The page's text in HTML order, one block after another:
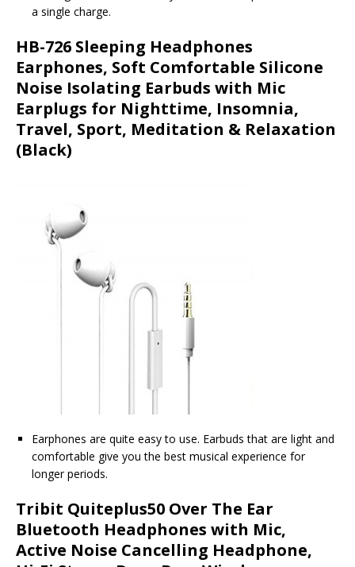
a single charge.
HB-726 Sleeping Headphones
Earphones, Soft Comfortable Silicone
Noise Isolating Earbuds with Mic
Earplugs for Nighttime, Insomnia,
Travel, Sport, Meditation & Relaxation
(Black)
Earphones are quite easy to use. Earbuds that are light and
comfortable give you the best musical experience for
longer periods.
Tribit Quiteplus50 Over The Ear
Bluetooth Headphones with Mic,
Active Noise Cancelling Headphone,